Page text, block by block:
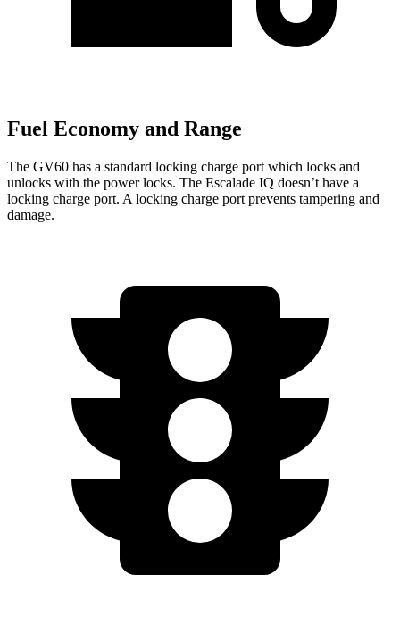
Fuel Economy and Range
The GV60 has a standard locking charge port which locks and
unlocks with the power locks. The Escalade IQ doesn’t have a
locking charge port. A locking charge port prevents tampering and
damage.